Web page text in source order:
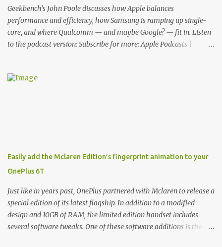
Cover. This brilliantly-designed case blends screen protection with
functionality, allowin...
Geekbench's John Poole discusses how Apple balances
performance and efficiency, how Samsung is ramping up single-
core, and where Qualcomm — and maybe Google? — fit in. Listen
to the podcast version: Subscribe for more: Apple Podcasts |
but I think most people know you from Geekbench. John Poole:
maintain the car. [laughs] John: Exactly. The Exynos Kerfuffle
Rene: The reason I wanted to talk to you is that whenever one of
these...I am going to call them a kerfuffle because it sounds like a
f...
Easily add the Mclaren Edition’s fingerprint animation to your
OnePlus 6T
Just like in years past, OnePlus partnered with Mclaren to release a
special edition of its latest flagship. In addition to a modified
design and 10GB of RAM, the limited edition handset includes
several software tweaks. One of these software additions is the in-